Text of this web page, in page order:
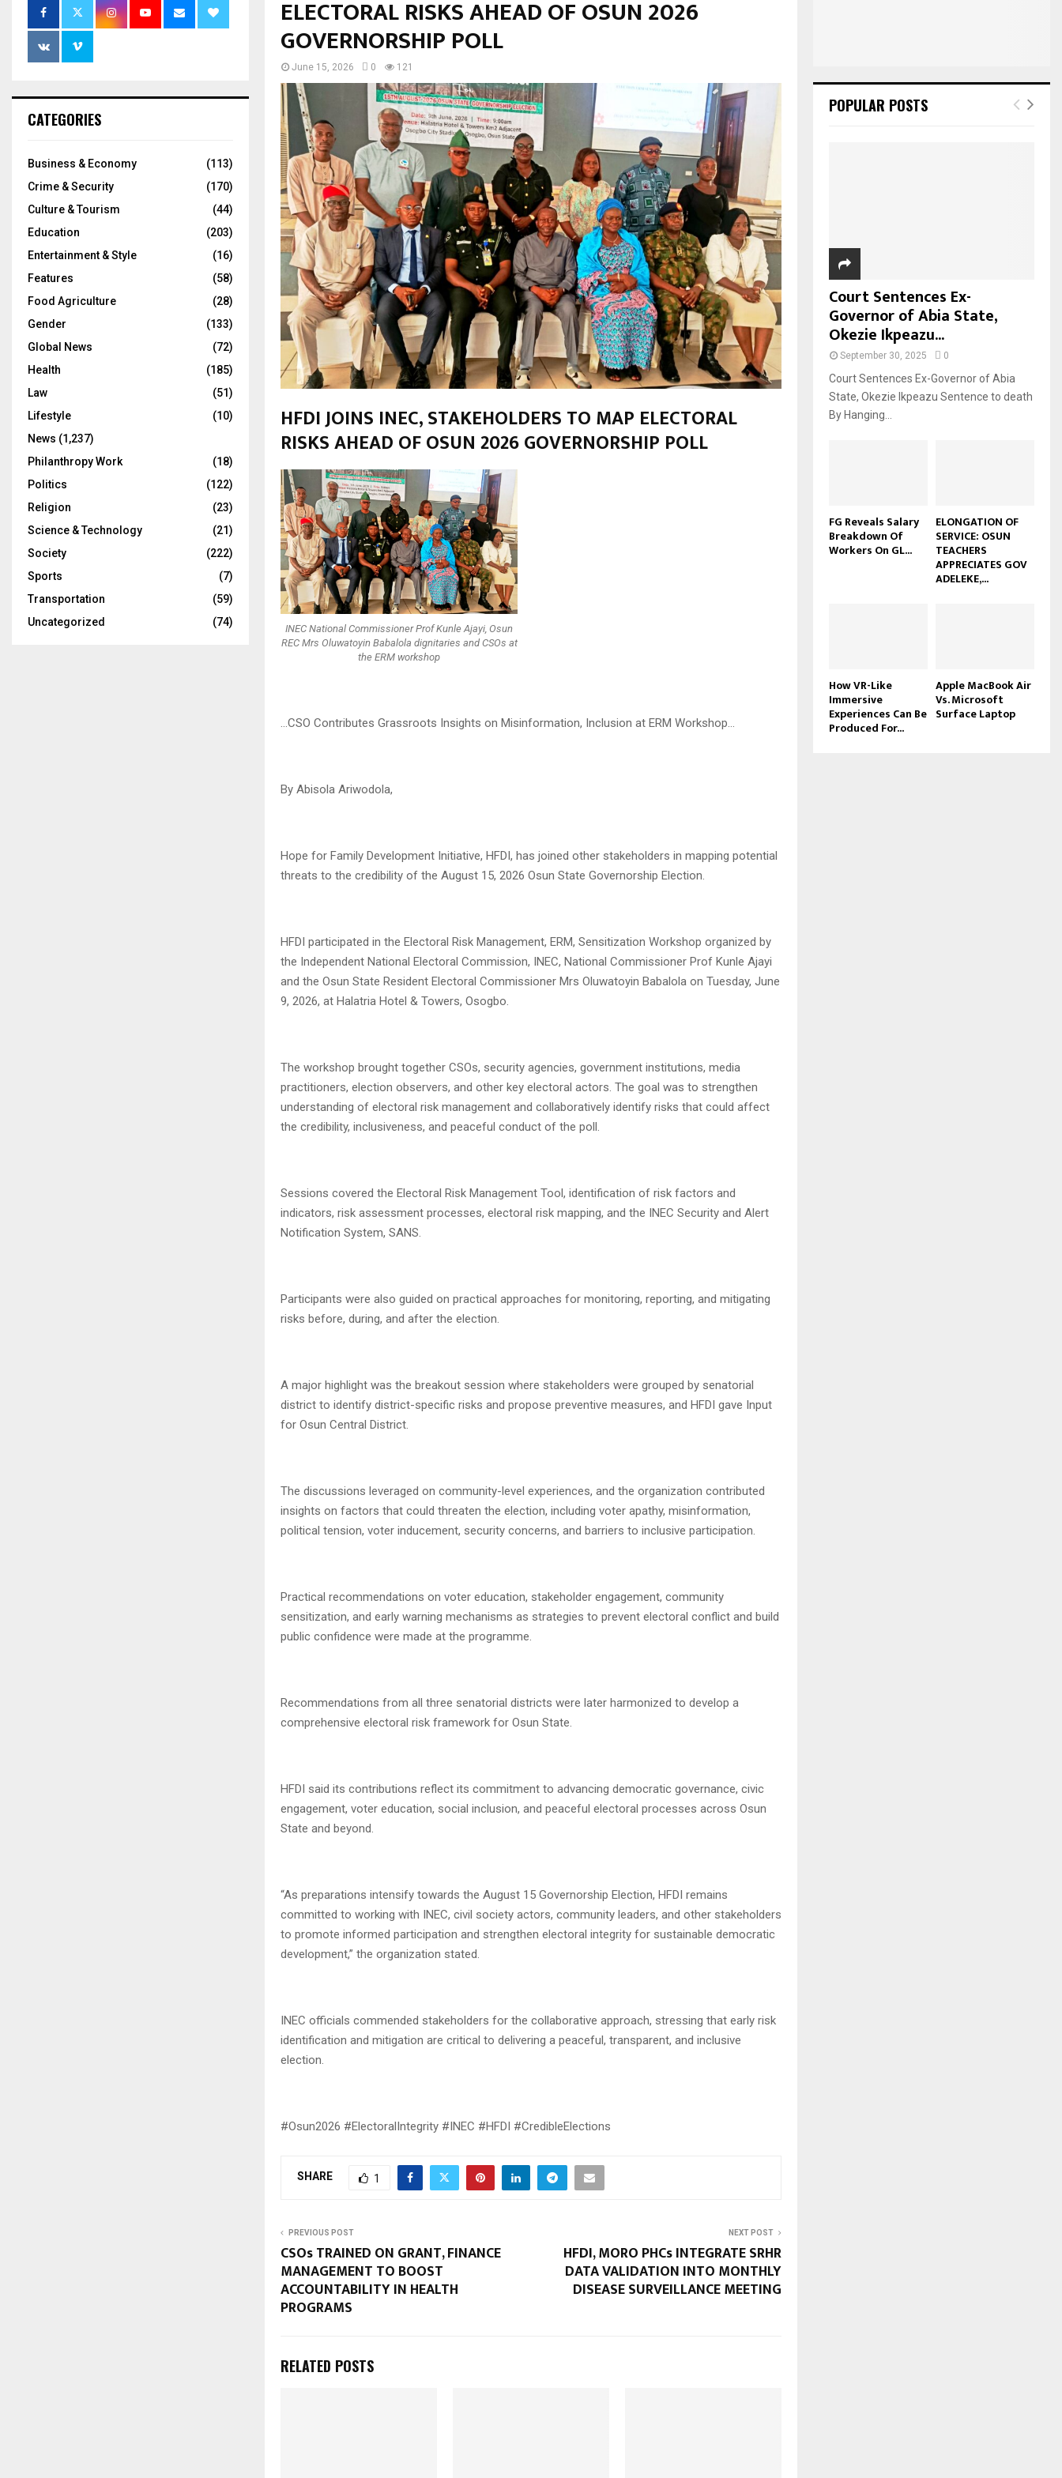
ELECTORAL RISKS AHEAD OF OSUN 2026
GOVERNORSHIP POLL
June 15, 2026 0 121
HFDI JOINS INEC, STAKEHOLDERS TO MAP ELECTORAL
RISKS AHEAD OF OSUN 2026 GOVERNORSHIP POLL
INEC National Commissioner Prof Kunle Ajayi, Osun
REC Mrs Oluwatoyin Babalola dignitaries and CSOs at
the ERM workshop
…CSO Contributes Grassroots Insights on Misinformation, Inclusion at ERM Workshop…
By Abisola Ariwodola,
Hope for Family Development Initiative, HFDI, has joined other stakeholders in mapping potential
threats to the credibility of the August 15, 2026 Osun State Governorship Election.
HFDI participated in the Electoral Risk Management, ERM, Sensitization Workshop organized by
the Independent National Electoral Commission, INEC, National Commissioner Prof Kunle Ajayi
and the Osun State Resident Electoral Commissioner Mrs Oluwatoyin Babalola on Tuesday, June
9, 2026, at Halatria Hotel & Towers, Osogbo.
The workshop brought together CSOs, security agencies, government institutions, media
practitioners, election observers, and other key electoral actors. The goal was to strengthen
understanding of electoral risk management and collaboratively identify risks that could affect
the credibility, inclusiveness, and peaceful conduct of the poll.
Sessions covered the Electoral Risk Management Tool, identification of risk factors and
indicators, risk assessment processes, electoral risk mapping, and the INEC Security and Alert
Notification System, SANS.
Participants were also guided on practical approaches for monitoring, reporting, and mitigating
risks before, during, and after the election.
A major highlight was the breakout session where stakeholders were grouped by senatorial
district to identify district-specific risks and propose preventive measures, and HFDI gave Input
for Osun Central District.
The discussions leveraged on community-level experiences, and the organization contributed
insights on factors that could threaten the election, including voter apathy, misinformation,
political tension, voter inducement, security concerns, and barriers to inclusive participation.
Practical recommendations on voter education, stakeholder engagement, community
sensitization, and early warning mechanisms as strategies to prevent electoral conflict and build
public confidence were made at the programme.
Recommendations from all three senatorial districts were later harmonized to develop a
comprehensive electoral risk framework for Osun State.
HFDI said its contributions reflect its commitment to advancing democratic governance, civic
engagement, voter education, social inclusion, and peaceful electoral processes across Osun
State and beyond.
“As preparations intensify towards the August 15 Governorship Election, HFDI remains
committed to working with INEC, civil society actors, community leaders, and other stakeholders
to promote informed participation and strengthen electoral integrity for sustainable democratic
development,” the organization stated.
INEC officials commended stakeholders for the collaborative approach, stressing that early risk
identification and mitigation are critical to delivering a peaceful, transparent, and inclusive
election.
#Osun2026 #ElectoralIntegrity #INEC #HFDI #CredibleElections
SHARE 1
PREVIOUS POST
CSOs TRAINED ON GRANT, FINANCE
MANAGEMENT TO BOOST
ACCOUNTABILITY IN HEALTH
PROGRAMS
NEXT POST
HFDI, MORO PHCs INTEGRATE SRHR
DATA VALIDATION INTO MONTHLY
DISEASE SURVEILLANCE MEETING
RELATED POSTS
CATEGORIES
Business & Economy
(113)
Crime & Security
(170)
Culture & Tourism
(44)
Education
(203)
Entertainment & Style
(16)
Features
(58)
Food Agriculture
(28)
Gender
(133)
Global News
(72)
Health
(185)
Law
(51)
Lifestyle
(10)
News (1,237)
Philanthropy Work
(18)
Politics
(122)
Religion
(23)
Science & Technology
(21)
Society
(222)
Sports
(7)
Transportation
(59)
Uncategorized
(74)
POPULAR POSTS
Court Sentences Ex-
Governor of Abia State,
Okezie Ikpeazu...
September 30, 2025 0
Court Sentences Ex-Governor of Abia
State, Okezie Ikpeazu Sentence to death
By Hanging...
FG Reveals Salary
Breakdown Of
Workers On GL...
ELONGATION OF
SERVICE: OSUN
TEACHERS
APPRECIATES GOV
ADELEKE,...
How VR-Like
Immersive
Experiences Can Be
Produced For...
Apple MacBook Air
Vs. Microsoft
Surface Laptop